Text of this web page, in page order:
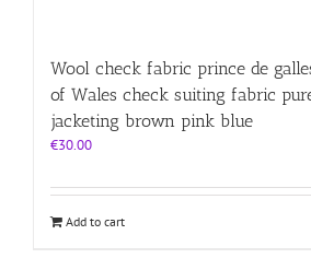
Wool check fabric prince de
of Wales check suiting fabric
jacketing brown pink blue
€30.00
Add to cart